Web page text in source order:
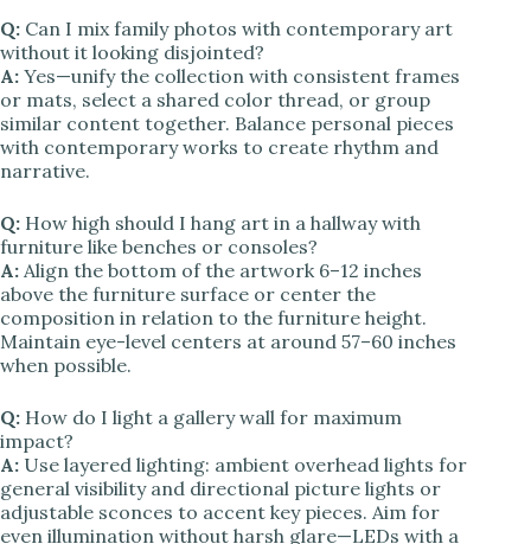
Q: Can I mix family photos with contemporary art
without it looking disjointed?
A: Yes—unify the collection with consistent frames
or mats, select a shared color thread, or group
similar content together. Balance personal pieces
with contemporary works to create rhythm and
narrative.
Q: How high should I hang art in a hallway with
furniture like benches or consoles?
A: Align the bottom of the artwork 6–12 inches
above the furniture surface or center the
composition in relation to the furniture height.
Maintain eye-level centers at around 57–60 inches
when possible.
Q: How do I light a gallery wall for maximum
impact?
A: Use layered lighting: ambient overhead lights for
general visibility and directional picture lights or
adjustable sconces to accent key pieces. Aim for
even illumination without harsh glare—LEDs with a